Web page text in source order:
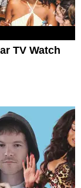
TV Watch